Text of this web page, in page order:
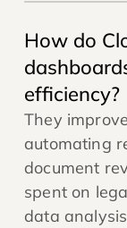
How do
efficiency?
They
automating
document
spent on
data